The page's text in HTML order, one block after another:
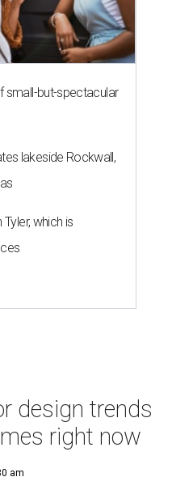
small-but-spectacular
lakeside Rockwall,
which is
design trends
right now
am